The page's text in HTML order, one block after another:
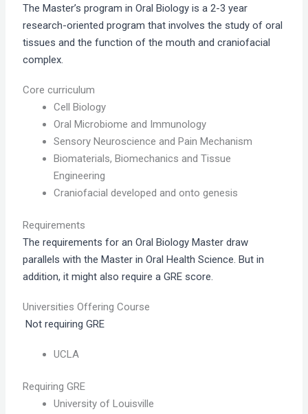
The Master’s program in Oral Biology is a 2-3 year
research-oriented program that involves the study of oral
tissues and the function of the mouth and craniofacial
complex.
Core curriculum
Cell Biology
Oral Microbiome and Immunology
Sensory Neuroscience and Pain Mechanism
Biomaterials, Biomechanics and Tissue
Engineering
Craniofacial developed and onto genesis
Requirements
The requirements for an Oral Biology Master draw
parallels with the Master in Oral Health Science. But in
addition, it might also require a GRE score.
Universities Offering Course
Not requiring GRE
UCLA
Requiring GRE
University of Louisville